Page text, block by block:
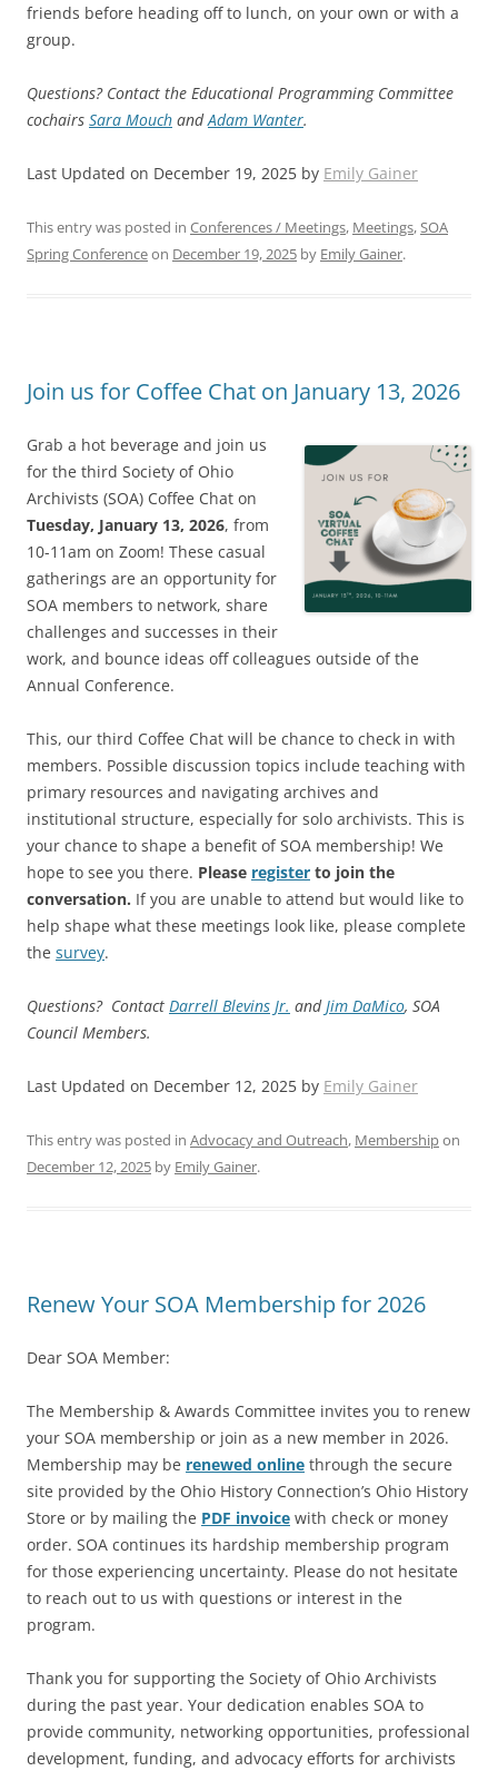
friends before heading off to lunch, on your own or with a
group.
Questions? Contact the Educational Programming Committee
cochairs Sara Mouch andAdam Wanter.
Last Updated on December 19, 2025 by Emily Gainer
This entry was posted in Conferences / Meetings, Meetings,SOA
Spring Conferenceon December 19, 2025 by Emily Gainer.
Join us for Coffee Chat on January 13, 2026
Grab a hot beverage and join us
for the third Society of Ohio
Archivists (SOA) Coffee Chat on
Tuesday, January 13, 2026, from
10-11am on Zoom! These casual
gatherings are an opportunity for
SOA members to network, share
challenges and successes in their
work, and bounce ideas off colleagues outside of the
Annual Conference.
This, our third Coffee Chat will be chance to check in with
members. Possible discussion topics include teaching with
primary resources and navigating archives and
institutional structure, especially for solo archivists. This is
your chance to shape a benefit of SOA membership! We
hope to see you there. Please register to join the
conversation. If you are unable to attend but would like to
help shape what these meetings look like, please complete
the survey.
Questions? Contact Darrell Blevins Jr. andJim DaMico, SOA
Council Members.
Last Updated on December 12, 2025 by Emily Gainer
This entry was posted in Advocacy and Outreach, Membershipon
December 12, 2025 by Emily Gainer.
Renew Your SOA Membership for 2026
Dear SOA Member:
The Membership & Awards Committee invites you to renew
your SOA membership or join as a new member in 2026.
Membership may be renewed online through the secure
site provided by the Ohio History Connection’s Ohio History
Store or by mailing the PDF invoice with check or money
order. SOA continues its hardship membership program
for those experiencing uncertainty. Please do not hesitate
to reach out to us with questions or interest in the
program.
Thank you for supporting the Society of Ohio Archivists
during the past year. Your dedication enables SOA to
provide community, networking opportunities, professional
development, funding, and advocacy efforts for archivists